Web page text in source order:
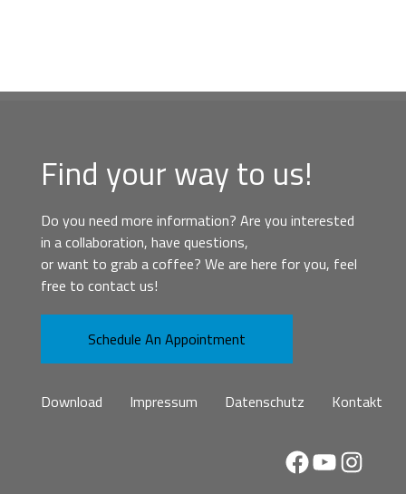
Find your way to us!
Do you need more information? Are you interested
in a collaboration, have questions,
or want to grab a coffee? We are here for you, feel
free to contact us!
Schedule An Appointment
Download Impressum Datenschutz Kontakt
Facebook
YouTube